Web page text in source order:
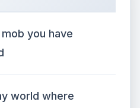
you have
world where